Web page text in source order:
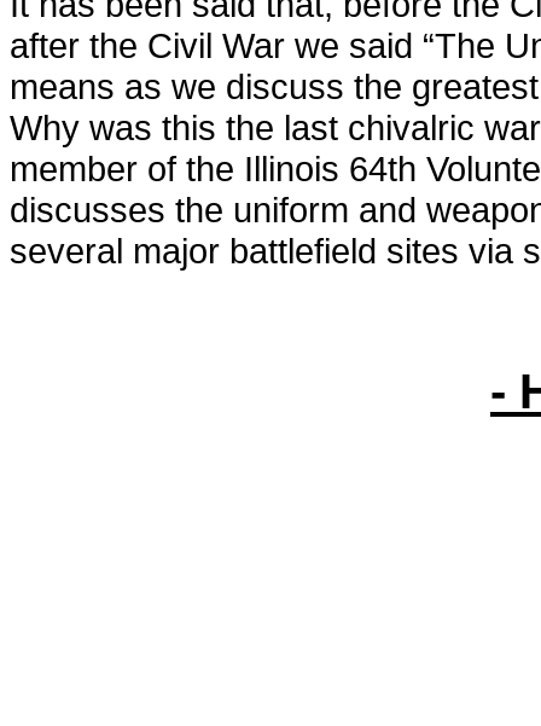
after the Civil War we said “The
means as we discuss the
Why was this the last chivalric
member of the Illinois 64th
discusses the uniform and
several major battlefield sites via
-